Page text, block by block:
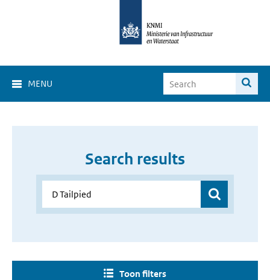
MENU
Search results
Toon filters